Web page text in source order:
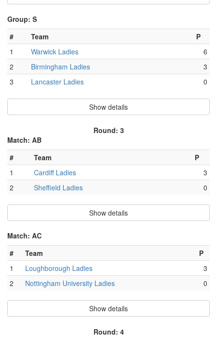
Group: S
#
Team
P
1
Warwick Ladies
6
2
Birmingham Ladies
3
3
Lancaster Ladies 0
Show details
Round: 3
Match: AB
#
Team
P
1
Cardiff Ladies
3
2
Sheffield Ladies 0
Show details
Match: AC
#
Team
P
1
Loughborough Ladies
3
2
Nottingham University Ladies 0
Show details
Round: 4